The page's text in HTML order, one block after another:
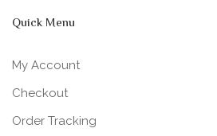
Quick Menu
My Account
Checkout
Order Tracking